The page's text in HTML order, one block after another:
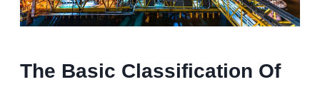
The Basic Classification Of